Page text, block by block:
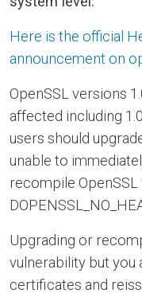
Here is the official
announcement on
OpenSSL versions
affected including
users should
unable to
recompile OpenSSL
Upgrading or
vulnerability but you
certificates and